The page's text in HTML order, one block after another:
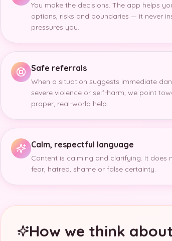
You make the decisions. The app helps
options, risks and boundaries — it never
pressures you.
Safe referrals
When a situation suggests immediate
severe violence or self-harm, we point
proper, real-world help.
Calm, respectful language
Content is calming and clarifying. It does
fear, hatred, shame or false certainty.
How we think